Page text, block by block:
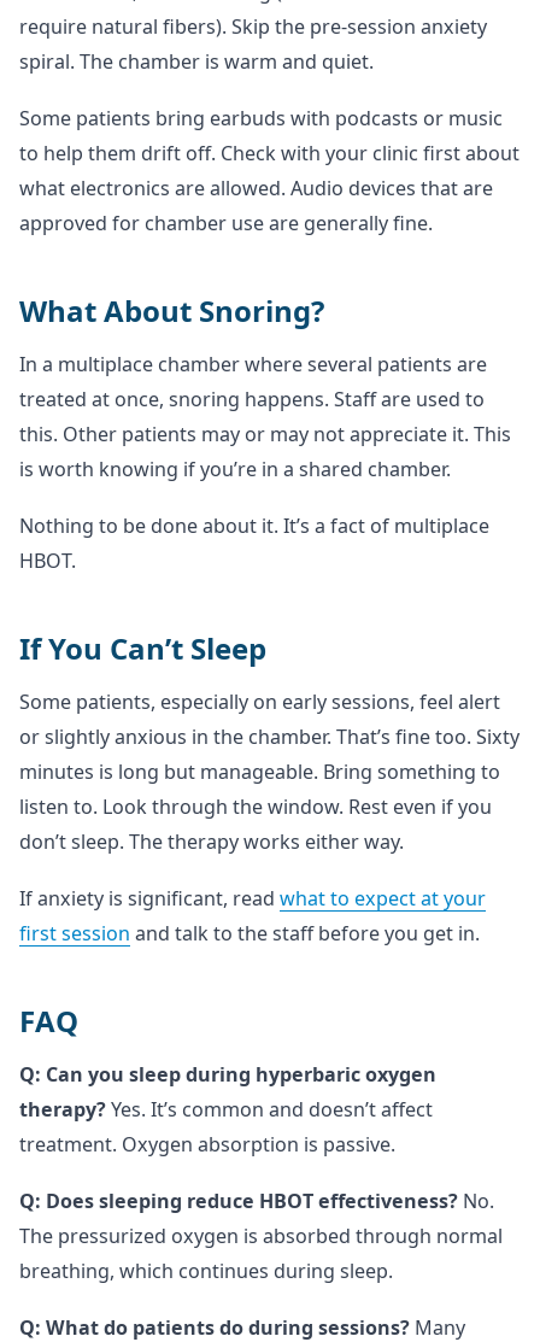
require natural fibers). Skip the pre-session anxiety
spiral. The chamber is warm and quiet.
Some patients bring earbuds with podcasts or music
to help them drift off. Check with your clinic first about
what electronics are allowed. Audio devices that are
approved for chamber use are generally fine.
What About Snoring?
In a multiplace chamber where several patients are
treated at once, snoring happens. Staff are used to
this. Other patients may or may not appreciate it. This
is worth knowing if you’re in a shared chamber.
Nothing to be done about it. It’s a fact of multiplace
HBOT.
If You Can’t Sleep
Some patients, especially on early sessions, feel alert
or slightly anxious in the chamber. That’s fine too. Sixty
minutes is long but manageable. Bring something to
listen to. Look through the window. Rest even if you
don’t sleep. The therapy works either way.
If anxiety is significant, read what to expect at your
first session and talk to the staff before you get in.
FAQ
Q: Can you sleep during hyperbaric oxygen
therapy?Yes. It’s common and doesn’t affect
treatment. Oxygen absorption is passive.
Q: Does sleeping reduce HBOT effectiveness? No.
The pressurized oxygen is absorbed through normal
breathing, which continues during sleep.
Q: What do patients do during sessions? Many